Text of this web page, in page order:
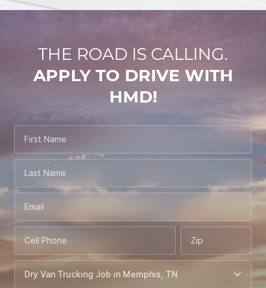
THE ROAD IS CALLING.
APPLY TO DRIVE WITH
HMD!
First Name
Last Name
Email
Cell Phone Zip